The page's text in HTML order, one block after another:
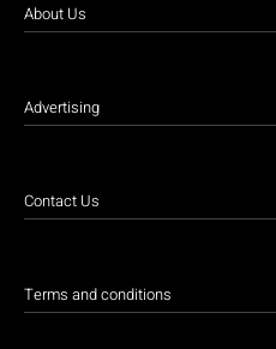
About Us
Advertising
Contact Us
Terms and conditions